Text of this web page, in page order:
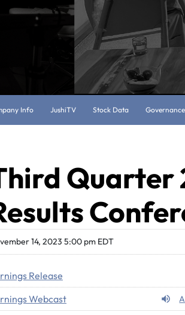
Info JushiTV Stock Data Governance
Quarter
14, 2023 5:00 pm EDT
Release
Webcast